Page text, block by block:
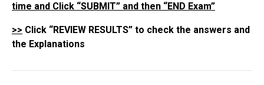
time and Click “SUBMIT” and then “END Exam”
>> Click “REVIEW RESULTS” to check the answers and
the Explanations